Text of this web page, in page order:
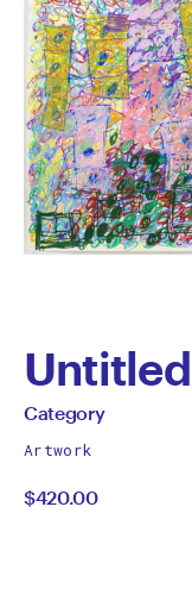
Untitled
by
Category
All
by
Category
Artwork
$420.00